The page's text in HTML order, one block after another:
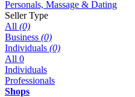
Personals, Massage & Dating
Seller Type
All (0)
Business (0)
Individuals (0)
All 0
Individuals
Professionals
Shops